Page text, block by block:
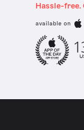
Hassle-free.
available on